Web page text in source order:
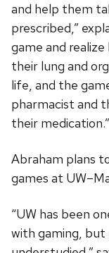
and help them
prescribed,”
game and
their lung and
life, and the
pharmacist and
their medication.”
Abraham plans
games at
“UW has been
with gaming, but